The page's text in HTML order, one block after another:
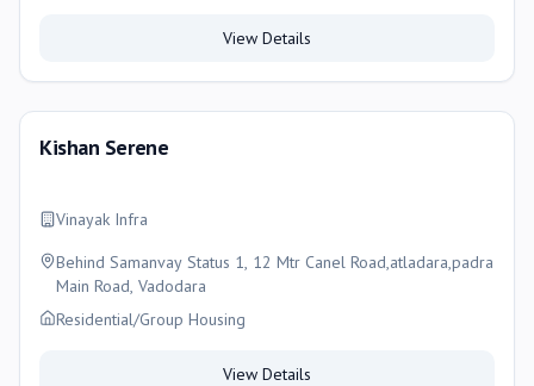
View Details
Kishan Serene
Vinayak Infra
Behind Samanvay Status 1, 12 Mtr Canel Road,atladara,padra
Main Road, Vadodara
Residential/Group Housing
View Details